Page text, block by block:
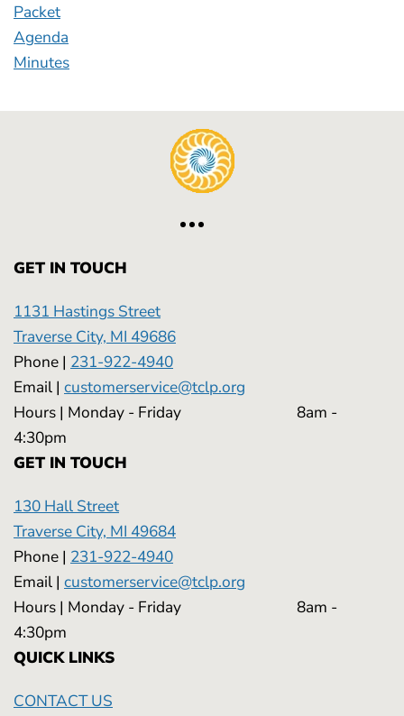
Packet
Agenda
Minutes
GET IN TOUCH
1131 Hastings Street
Traverse City, MI 49686
Phone | 231-922-4940
Email | customerservice@tclp.org
Hours | Monday - Friday 8am -
4:30pm
GET IN TOUCH
130 Hall Street
Traverse City, MI 49684
Phone | 231-922-4940
Email | customerservice@tclp.org
Hours | Monday - Friday 8am -
4:30pm
QUICK LINKS
CONTACT US